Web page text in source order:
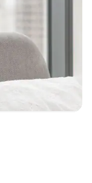
guest lists